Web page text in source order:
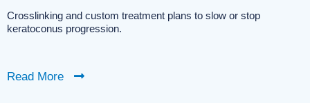
Crosslinking and custom treatment plans to slow or stop
keratoconus progression.
Read More